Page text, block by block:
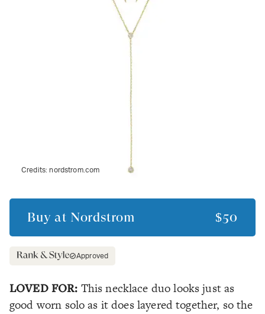
Credits:nordstrom.com
Buy at Nordstrom $50
Approved
LOVED FOR: This necklace duo looks just as
good worn solo as it does layered together, so the